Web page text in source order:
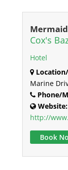
Cox's
Hotel
Marine
Phone/
Website:
http://
Book